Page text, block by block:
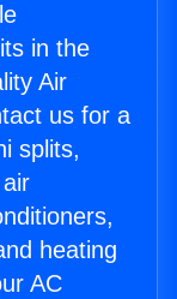
in the
Air
us for a
splits,
heating
AC